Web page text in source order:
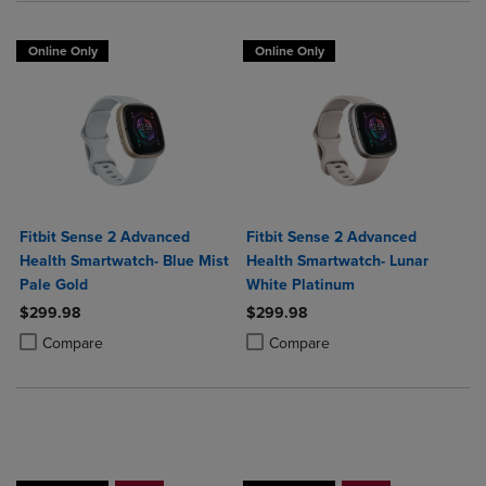
Online Only
Fitbit Sense 2 Advanced
Health Smartwatch- Blue Mist
Pale Gold
$299.98
Compare
Product added, Select 2 to 4 Products to Compare, Items added for
Product removed, Select 2 to 4 Products to Compare, Items added
Online Only
Fitbit Sense 2 Advanced
Health Smartwatch- Lunar
White Platinum
$299.98
Compare
Product added, Select 2 to 4
Product removed, Select 2 to 4